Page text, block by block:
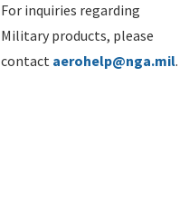
For inquiries regarding
Military products, please
contact aerohelp@nga.mil.